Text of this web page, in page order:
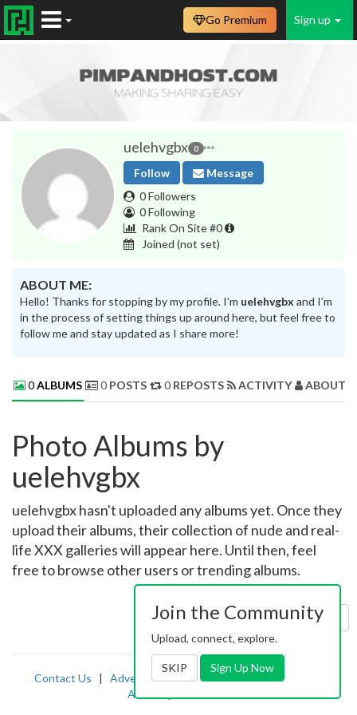
Sign up
Go Premium
uelehvgbx 0
Follow
Message
0 Followers
0 Following
Rank On Site #0
Joined (not set)
ABOUT ME:
Hello! Thanks for stopping by my profile. I’m uelehvgbx and I’m
in the process of setting things up around here, but feel free to
follow me and stay updated as I share more!
0ALBUMS 0 POSTS 0 REPOSTS ACTIVITY ABOUT
Photo Albums by
uelehvgbx
uelehvgbx hasn't uploaded any albums yet. Once they
upload their albums, their collection of nude and real-
life XXX galleries will appear here. Until then, feel
free to browse other users or trending albums.
Sort by: Uploaded
Contact Us | Advertising|TOS | Privacy |2257
Abuse
Join the Community
Upload, connect, explore.
SKIP Sign Up Now